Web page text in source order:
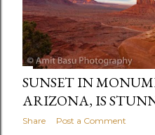
SUNSET IN
ARIZONA, IS
Share Post a Comment